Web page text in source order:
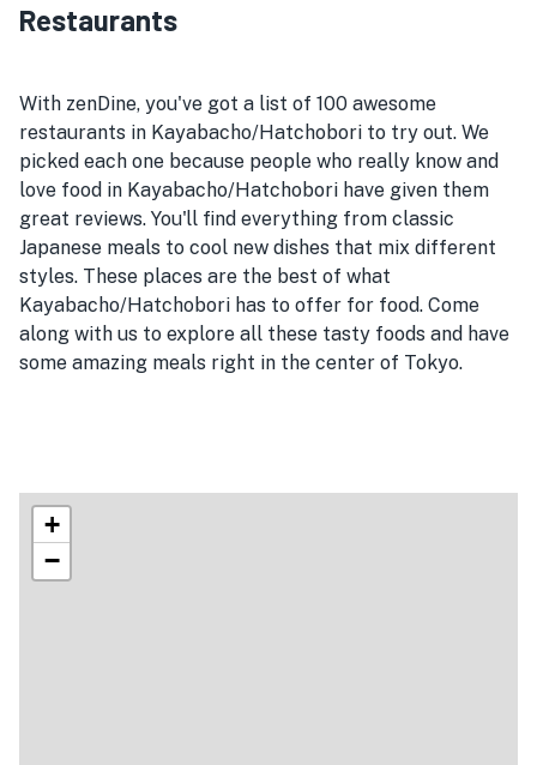
Restaurants
With zenDine, you've got a list of 100 awesome
restaurants in Kayabacho/Hatchobori to try out. We
picked each one because people who really know and
love food in Kayabacho/Hatchobori have given them
great reviews. You'll find everything from classic
Japanese meals to cool new dishes that mix different
styles. These places are the best of what
Kayabacho/Hatchobori has to offer for food. Come
along with us to explore all these tasty foods and have
some amazing meals right in the center of Tokyo.
+
−